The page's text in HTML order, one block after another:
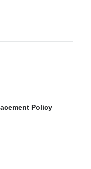
Policy